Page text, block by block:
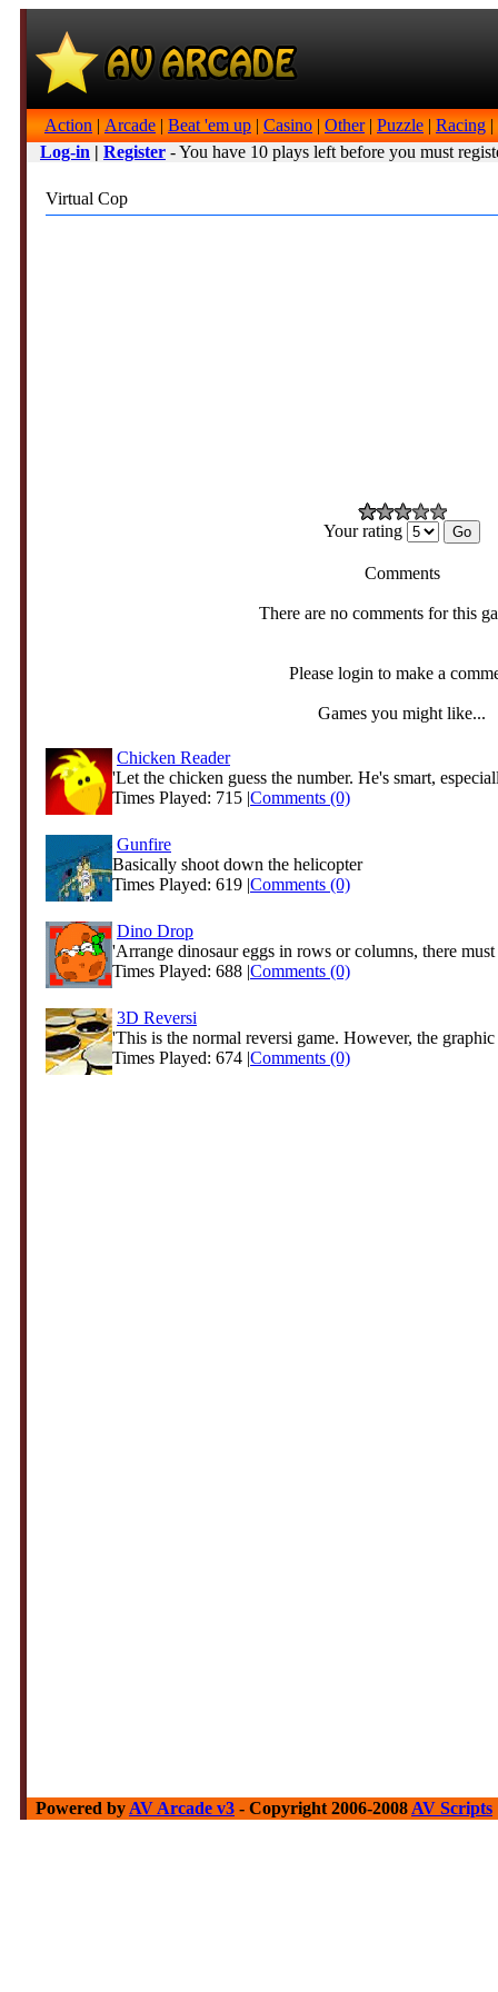
Action | Arcade | Beat 'em up | Casino | Other| Puzzle | Racing |
Log-in | Register - You have 10 plays left before you must
Virtual Cop
Your rating
Comments
There are no comments for this
Please login to make a
Games you might like...
Chicken Reader
'Let the chicken guess the number. He's smart,
Times Played: 715 |Comments (0)
Gunfire
Basically shoot down the helicopter
Times Played: 619 |Comments (0)
Dino Drop
'Arrange dinosaur eggs in rows or columns, there
Times Played: 688 |Comments (0)
3D Reversi
'This is the normal reversi game. However, the
Times Played: 674 |Comments (0)
Powered by AV Arcade v3 - Copyright 2006-2008 AV Scripts